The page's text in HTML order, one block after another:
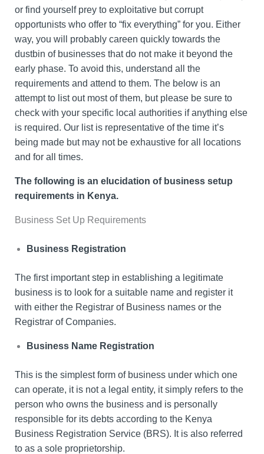
or find yourself prey to exploitative but corrupt
opportunists who offer to “fix everything” for you. Either
way, you will probably careen quickly towards the
dustbin of businesses that do not make it beyond the
early phase. To avoid this, understand all the
requirements and attend to them. The below is an
attempt to list out most of them, but please be sure to
check with your specific local authorities if anything else
is required. Our list is representative of the time it’s
being made but may not be exhaustive for all locations
and for all times.
The following is an elucidation of business setup
requirements in Kenya.
Business Set Up Requirements
Business Registration
The first important step in establishing a legitimate
business is to look for a suitable name and register it
with either the Registrar of Business names or the
Registrar of Companies.
Business Name Registration
This is the simplest form of business under which one
can operate, it is not a legal entity, it simply refers to the
person who owns the business and is personally
responsible for its debts according to the Kenya
Business Registration Service (BRS). It is also referred
to as a sole proprietorship.